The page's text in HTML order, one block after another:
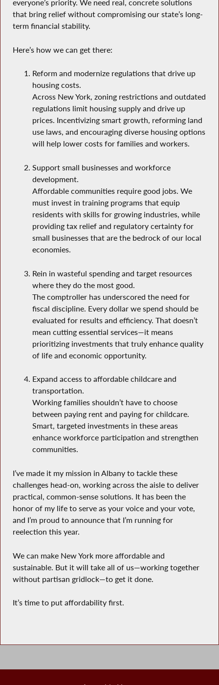
everyone’s priority. We need real, concrete solutions
that bring relief without compromising our state’s long-
term financial stability.
Here’s how we can get there:
Reform and modernize regulations that drive up
housing costs.
Across New York, zoning restrictions and outdated
regulations limit housing supply and drive up
prices. Incentivizing smart growth, reforming land
use laws, and encouraging diverse housing options
will help lower costs for families and workers.
Support small businesses and workforce
development.
Affordable communities require good jobs. We
must invest in training programs that equip
residents with skills for growing industries, while
providing tax relief and regulatory certainty for
small businesses that are the bedrock of our local
economies.
Rein in wasteful spending and target resources
where they do the most good.
The comptroller has underscored the need for
fiscal discipline. Every dollar we spend should be
evaluated for results and efficiency. That doesn’t
mean cutting essential services—it means
prioritizing investments that truly enhance quality
of life and economic opportunity.
Expand access to affordable childcare and
transportation.
Working families shouldn’t have to choose
between paying rent and paying for childcare.
Smart, targeted investments in these areas
enhance workforce participation and strengthen
communities.
I’ve made it my mission in Albany to tackle these
challenges head-on, working across the aisle to deliver
practical, common-sense solutions. It has been the
honor of my life to serve as your voice and your vote,
and I’m proud to announce that I’m running for
reelection this year.
We can make New York more affordable and
sustainable. But it will take all of us—working together
without partisan gridlock—to get it done.
It’s time to put affordability first.